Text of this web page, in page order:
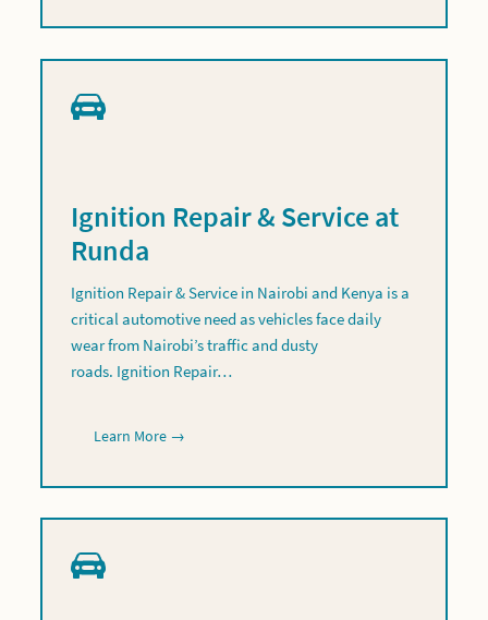
Ignition Repair & Service at
Runda
Ignition Repair & Service in Nairobi and Kenya is a
critical automotive need as vehicles face daily
wear from Nairobi’s traffic and dusty
roads. Ignition Repair…
Learn More →